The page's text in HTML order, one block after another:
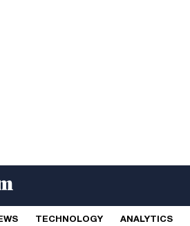
TECHNOLOGY ANALYTICS